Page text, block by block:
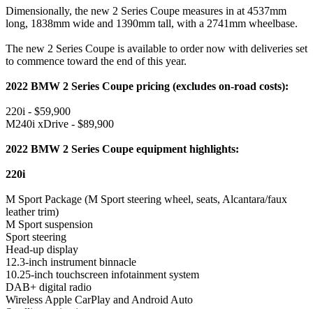
Dimensionally, the new 2 Series Coupe measures in at 4537mm
long, 1838mm wide and 1390mm tall, with a 2741mm wheelbase.
The new 2 Series Coupe is available to order now with deliveries set
to commence toward the end of this year.
2022 BMW 2 Series Coupe pricing (excludes on-road costs):
220i - $59,900
M240i xDrive - $89,900
2022 BMW 2 Series Coupe equipment highlights:
220i
M Sport Package (M Sport steering wheel, seats, Alcantara/faux
leather trim)
M Sport suspension
Sport steering
Head-up display
12.3-inch instrument binnacle
10.25-inch touchscreen infotainment system
DAB+ digital radio
Wireless Apple CarPlay and Android Auto